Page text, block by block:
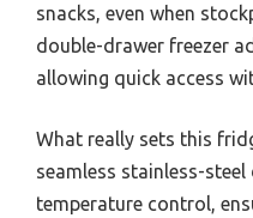
snacks, even when
double-drawer freezer
allowing quick access
What really sets this
seamless stainless-
temperature control,